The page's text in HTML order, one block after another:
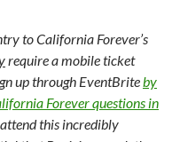
to California Forever’s
require a mobile ticket
up through EventBriteby
Forever questions in
this incredibly